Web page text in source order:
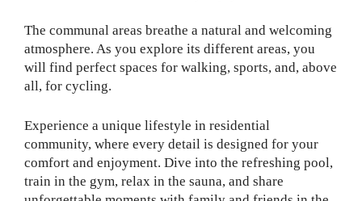
The communal areas breathe a natural and welcoming
atmosphere. As you explore its different areas, you
will find perfect spaces for walking, sports, and, above
all, for cycling.
Experience a unique lifestyle in residential
community, where every detail is designed for your
comfort and enjoyment. Dive into the refreshing pool,
train in the gym, relax in the sauna, and share